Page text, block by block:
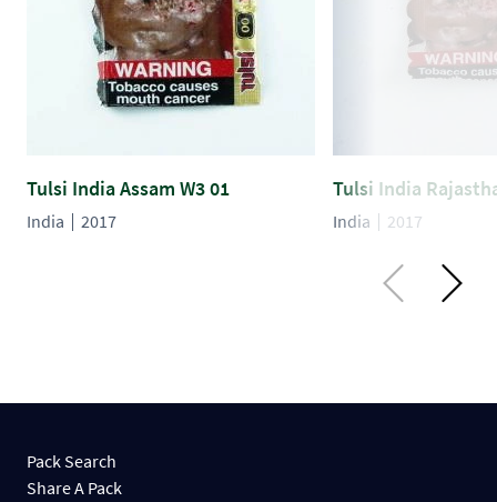
Tulsi India Assam W3 01
India 2017
Tulsi India
India 2017
Pack Search
Share A Pack